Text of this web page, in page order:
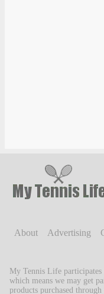
About Advertising
My Tennis Life
which means we may get
products purchased